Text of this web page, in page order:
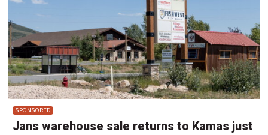
SPONSORED
Jans warehouse sale returns to Kamas just